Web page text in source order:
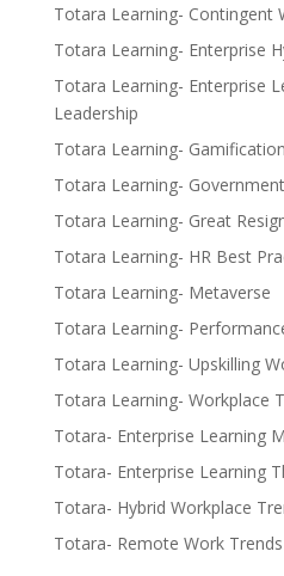
Totara Learning- Contingent
Totara Learning- Enterprise
Totara Learning- Enterprise
Leadership
Totara Learning- Gamification
Totara Learning-
Totara Learning- Great
Totara Learning- HR Best
Totara Learning- Metaverse
Totara Learning-
Totara Learning- Upskilling
Totara Learning- Workplace
Totara- Enterprise Learning
Totara- Enterprise Learning
Totara- Hybrid Workplace
Totara- Remote Work Trends